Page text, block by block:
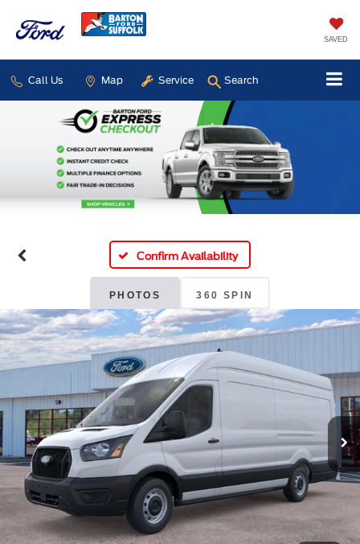
SAVED
Call Us Map Service Search
Confirm Availability
PHOTOS 360 SPIN